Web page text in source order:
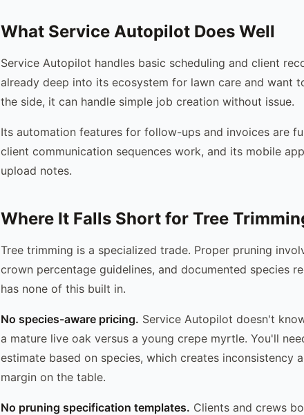
What Service Autopilot Does Well
Service Autopilot handles basic scheduling and client
already deep into its ecosystem for lawn care and want
the side, it can handle simple job creation without issue.
Its automation features for follow-ups and invoices are
client communication sequences work, and its mobile
upload notes.
Where It Falls Short for Tree
Tree trimming is a specialized trade. Proper pruning
crown percentage guidelines, and documented species
has none of this built in.
No species-aware pricing. Service Autopilot doesn't
a mature live oak versus a young crepe myrtle. You'll
estimate based on species, which creates inconsistency
margin on the table.
No pruning specification templates. Clients and crews